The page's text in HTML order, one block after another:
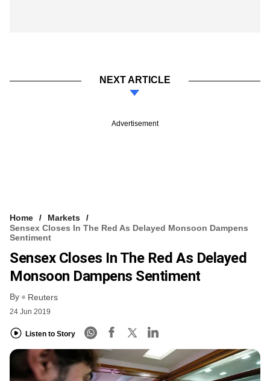
NEXT ARTICLE
Advertisement
Home
Markets
Sensex Closes In The Red As Delayed Monsoon Dampens
Sentiment
Sensex Closes In The Red As Delayed
Monsoon Dampens Sentiment
By Reuters
24 Jun 2019
Listen to Story